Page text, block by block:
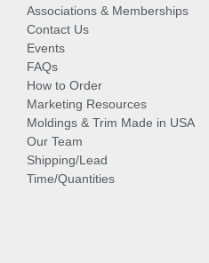
Associations & Memberships
Contact Us
Events
FAQs
How to Order
Marketing Resources
Moldings & Trim Made in USA
Our Team
Shipping/Lead
Time/Quantities